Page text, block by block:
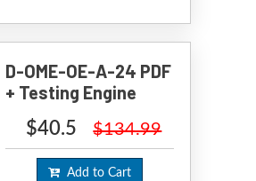
D-OME-OE-A-24 PDF
+ Testing Engine
$40.5 $134.99
Add to Cart